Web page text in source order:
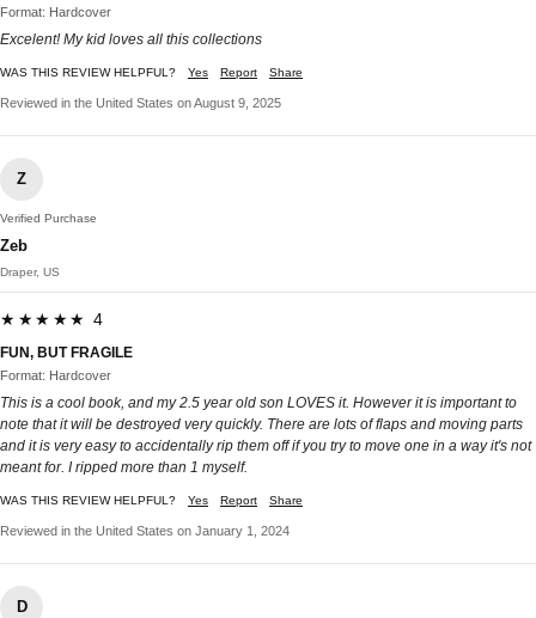
Format: Hardcover
Excelent! My kid loves all this collections
WAS THIS REVIEW HELPFUL? Yes Report Share
Reviewed in the United States on August 9, 2025
Z
Verified Purchase
Zeb
Draper, US
★★★★★ 4
FUN, BUT FRAGILE
Format: Hardcover
This is a cool book, and my 2.5 year old son LOVES it. However it is important to
note that it will be destroyed very quickly. There are lots of flaps and moving parts
and it is very easy to accidentally rip them off if you try to move one in a way it's not
meant for. I ripped more than 1 myself.
WAS THIS REVIEW HELPFUL? Yes Report Share
Reviewed in the United States on January 1, 2024
D